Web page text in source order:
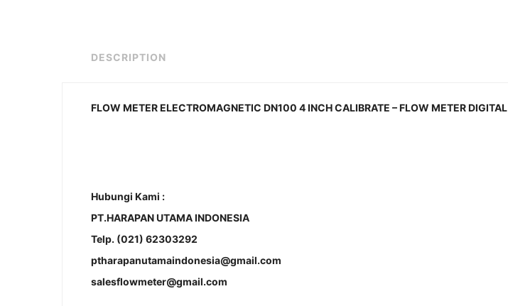
DESCRIPTION
FLOW METER ELECTROMAGNETIC DN100 4 INCH CALIBRATE – FLOW METER DIGITAL
Hubungi Kami :
PT.HARAPAN UTAMA INDONESIA
Telp. (021) 62303292
ptharapanutamaindonesia@gmail.com
salesflowmeter@gmail.com